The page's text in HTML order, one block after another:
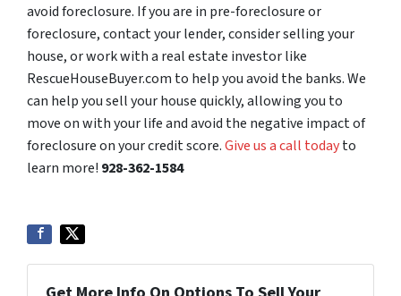
avoid foreclosure. If you are in pre-foreclosure or
foreclosure, contact your lender, consider selling your
house, or work with a real estate investor like
RescueHouseBuyer.com to help you avoid the banks. We
can help you sell your house quickly, allowing you to
move on with your life and avoid the negative impact of
foreclosure on your credit score.Give us a call todayto
learn more! 928-362-1584